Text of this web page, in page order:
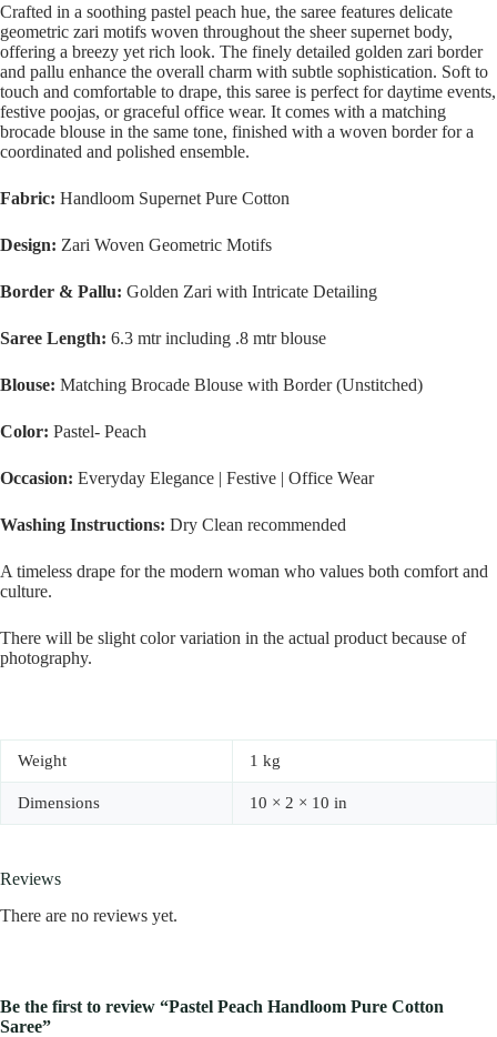
Crafted in a soothing pastel peach hue, the saree features delicate
geometric zari motifs woven throughout the sheer supernet body,
offering a breezy yet rich look. The finely detailed golden zari border
and pallu enhance the overall charm with subtle sophistication. Soft to
touch and comfortable to drape, this saree is perfect for daytime events,
festive poojas, or graceful office wear. It comes with a matching
brocade blouse in the same tone, finished with a woven border for a
coordinated and polished ensemble.
Fabric: Handloom Supernet Pure Cotton
Design: Zari Woven Geometric Motifs
Border & Pallu: Golden Zari with Intricate Detailing
Saree Length: 6.3 mtr including .8 mtr blouse
Blouse: Matching Brocade Blouse with Border (Unstitched)
Color: Pastel- Peach
Occasion: Everyday Elegance | Festive | Office Wear
Washing Instructions: Dry Clean recommended
A timeless drape for the modern woman who values both comfort and
culture.
There will be slight color variation in the actual product because of
photography.
Weight 1 kg
Dimensions 10 × 2 × 10 in
Reviews
There are no reviews yet.
Be the first to review “Pastel Peach Handloom Pure Cotton
Saree”